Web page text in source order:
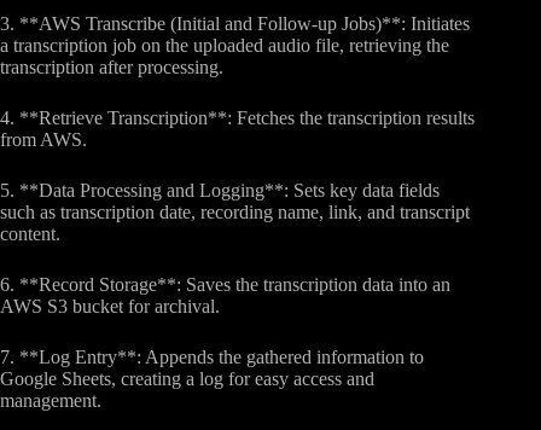
3. **AWS Transcribe (Initial and Follow-up Jobs)**: Initiates
a transcription job on the uploaded audio file, retrieving the
transcription after processing.
4. **Retrieve Transcription**: Fetches the transcription results
from AWS.
5. **Data Processing and Logging**: Sets key data fields
such as transcription date, recording name, link, and transcript
content.
6. **Record Storage**: Saves the transcription data into an
AWS S3 bucket for archival.
7. **Log Entry**: Appends the gathered information to
Google Sheets, creating a log for easy access and
management.